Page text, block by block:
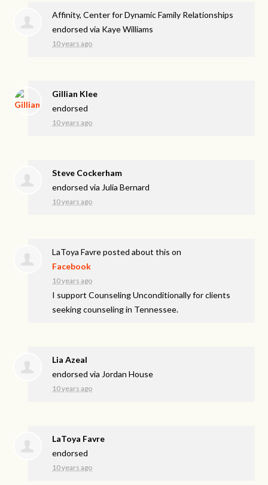
Affinity, Center for Dynamic Family Relationships
endorsed via Kaye Williams
10 years ago
Gillian Klee
endorsed
10 years ago
Steve Cockerham
endorsed via Julia Bernard
10 years ago
LaToya Favreposted about this on
Facebook
10 years ago
I support Counseling Unconditionally for clients
seeking counseling in Tennessee.
Lia Azeal
endorsed via Jordan House
10 years ago
LaToya Favre
endorsed
10 years ago